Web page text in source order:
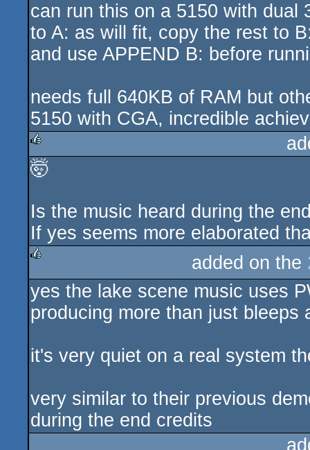
can run this on a 5150 with dual
to A: as will fit, copy the rest to
and use APPEND B: before
needs full 640KB of RAM but
5150 with CGA, incredible
rulez
🤯
Is the music heard during the
If yes seems more elaborated
rulez
added on the
yes the lake scene music uses
producing more than just bleeps
it's very quiet on a real system
very similar to their previous
during the end credits